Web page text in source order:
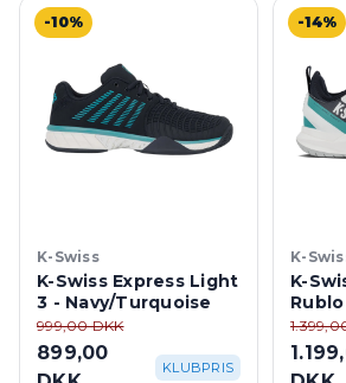
-10%
K-Swiss
K-Swiss Express Light
3 - Navy/Turquoise
999,00 DKK
899,00
KLUBPRIS
-14%
K-
K-